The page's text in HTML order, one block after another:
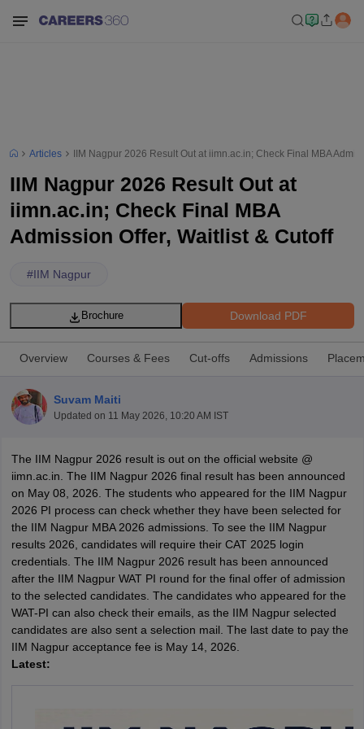
Cutoff
Cutoff
NMAT ResultNMAT Cutoff
ResultSNAP Cutoff
ResultCMAT Cutoff
MAH MBA CET Admit Card
Articles IIM Nagpur 2026 Result Out at iimn.ac.in; Check Final MBA
IIM Nagpur 2026 Result Out at
iimn.ac.in; Check Final MBA
Admission Offer, Waitlist & Cutoff
#IIM Nagpur
Download PDF
Brochure
Overview Courses & Fees Cut-offs Admissions
Suvam Maiti
Updated on 11 May 2026, 10:20 AM IST
The IIM Nagpur 2026 result is out on the official website @
iimn.ac.in. The IIM Nagpur 2026 final result has been announced
on May 08, 2026. The students who appeared for the IIM Nagpur
2026 PI process can check whether they have been selected for
the IIM Nagpur MBA 2026 admissions. To see the IIM Nagpur
results 2026, candidates will require their CAT 2025 login
credentials. The IIM Nagpur 2026 result has been announced
after the IIM Nagpur WAT PI round for the final offer of admission
to the selected candidates. The candidates who appeared for the
WAT-PI can also check their emails, as the IIM Nagpur selected
candidates are also sent a selection mail. The last date to pay the
IIM Nagpur acceptance fee is May 14, 2026.
Latest: